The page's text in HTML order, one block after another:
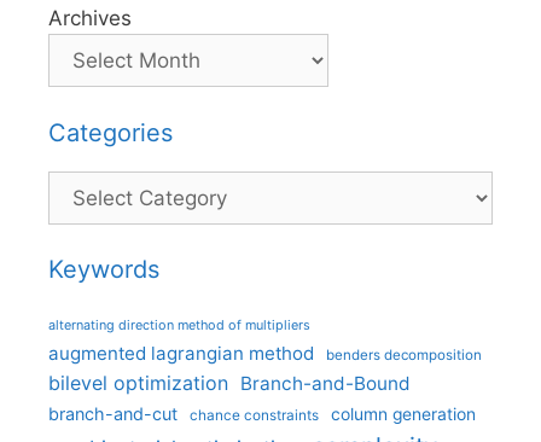
Archives
Categories
Categories
Keywords
alternating direction method of multipliers
augmented lagrangian method benders decomposition
bilevel optimization Branch-and-Bound
branch-and-cut chance constraints column generation